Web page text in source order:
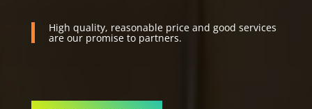
High quality, reasonable price and good services
are our promise to partners.